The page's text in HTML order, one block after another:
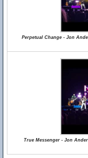
Perpetual Change - Jon
True Messenger - Jon